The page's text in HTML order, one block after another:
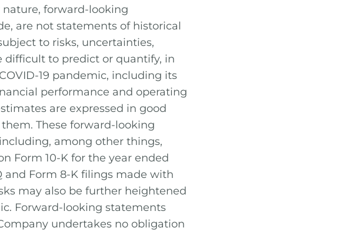
nature, forward-looking
are not statements of historical
to risks, uncertainties,
difficult to predict or quantify, in
19 pandemic, including its
performance and operating
are expressed in good
These forward-looking
among other things,
Form 10-K for the year ended
and Form 8-K filings made with
may also be further heightened
Forward-looking statements
undertakes no obligation